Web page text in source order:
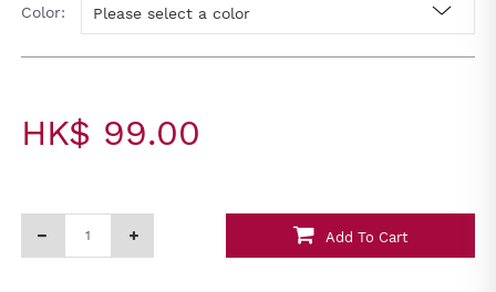
Color: Please select a color
HK$ 99.00
Add To Cart